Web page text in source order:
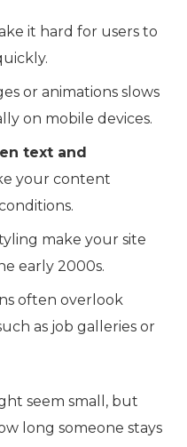
it hard for users to
or animations slows
on mobile devices.
text and
your content
make your site
early 2000s.
often overlook
as job galleries or
seem small, but
long someone stays